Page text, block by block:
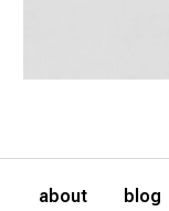
about blog